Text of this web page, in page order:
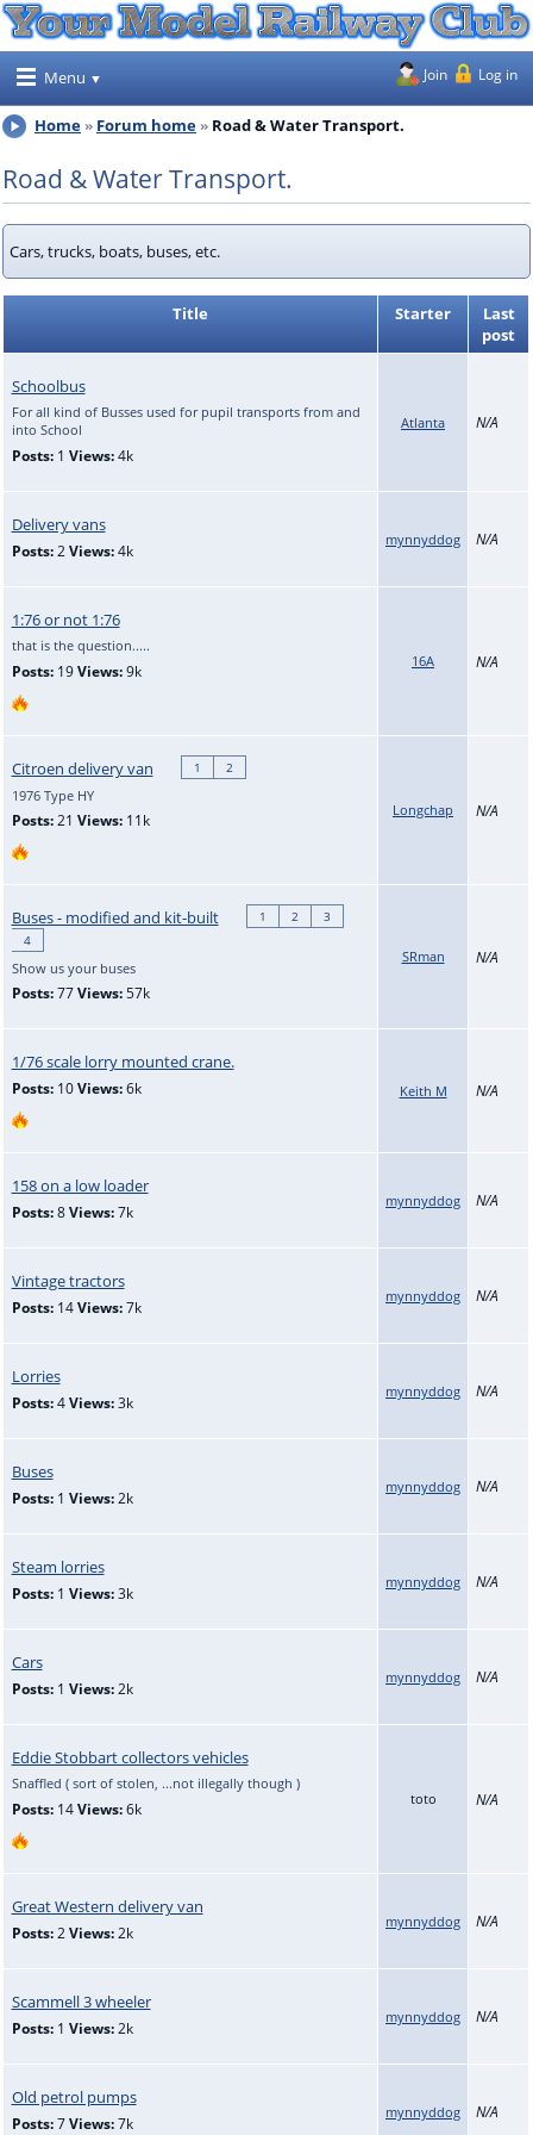
Menu Join Log in
Home Forum home Road & Water Transport.
Road & Water Transport.
Cars, trucks, boats, buses, etc.
Title Starter
Last
post
Schoolbus
For all kind of Busses used for pupil transports from and
into School
Posts:1 Views:4k
Atlanta N/A
Delivery vans
Posts:2 Views:4k
mynnyddog N/A
1:76 or not 1:76
that is the question.....
Posts:19 Views:9k
16A N/A
Citroen delivery van 1 2
1976 Type HY
Posts:21 Views:11k
Longchap N/A
Buses - modified and kit-built 1 2
3
4
Show us your buses
Posts:77 Views:57k
SRman N/A
1/76 scale lorry mounted crane.
Posts:10 Views:6k Keith M N/A
158 on a low loader
Posts:8 Views:7k
mynnyddog N/A
Vintage tractors
Posts:14 Views:7k
mynnyddog N/A
Lorries
Posts:4 Views:3k
mynnyddog N/A
Buses
Posts:1 Views:2k
mynnyddog N/A
Steam lorries
Posts:1 Views:3k
mynnyddog N/A
Cars
Posts:1 Views:2k
mynnyddog N/A
Eddie Stobbart collectors vehicles
Snaffled ( sort of stolen, ...not illegally though )
Posts:14 Views:6k
toto N/A
Great Western delivery van
Posts:2 Views:2k
mynnyddog N/A
Scammell 3 wheeler
Posts:1 Views:2k
mynnyddog N/A
Old petrol pumps
Posts:7 Views:7k
mynnyddog N/A